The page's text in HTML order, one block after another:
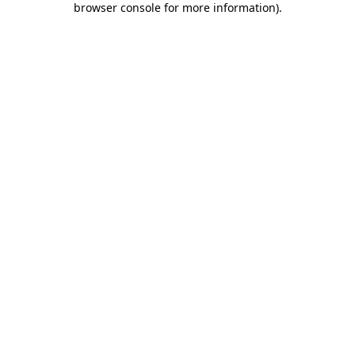
browser console for more information).